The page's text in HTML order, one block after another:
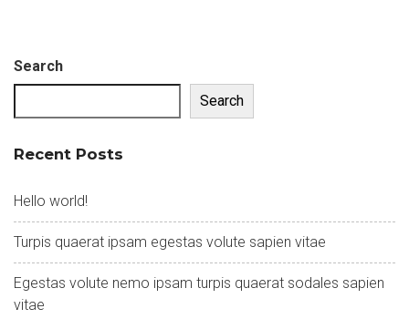
Search
Search
Recent Posts
Hello world!
Turpis quaerat ipsam egestas volute sapien vitae
Egestas volute nemo ipsam turpis quaerat sodales sapien
vitae